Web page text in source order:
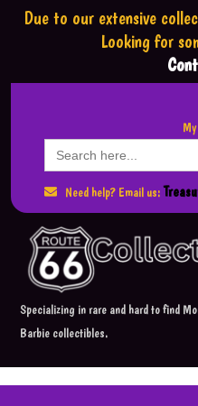
Due to our extensive
Looking for
Search
for:
Need help? Email us:
Specializing in rare and hard to find
Barbie collectibles.